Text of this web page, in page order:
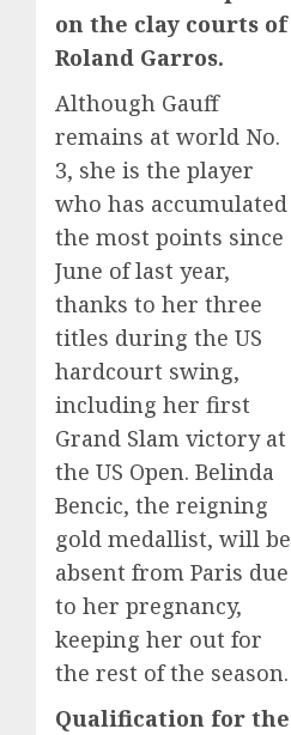
on the clay courts of
Roland Garros.
Although Gauff
remains at world No.
3, she is the player
who has accumulated
the most points since
June of last year,
thanks to her three
titles during the US
hardcourt swing,
including her first
Grand Slam victory at
the US Open. Belinda
Bencic, the reigning
gold medallist, will be
absent from Paris due
to her pregnancy,
keeping her out for
the rest of the season.
Qualification for the